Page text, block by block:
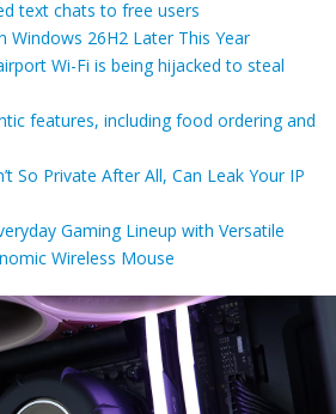
text chats to free users
Windows 26H2 Later This Year
Wi-Fi is being hijacked to steal
features, including food ordering and
So Private After All, Can Leak Your IP
Gaming Lineup with Versatile
Wireless Mouse